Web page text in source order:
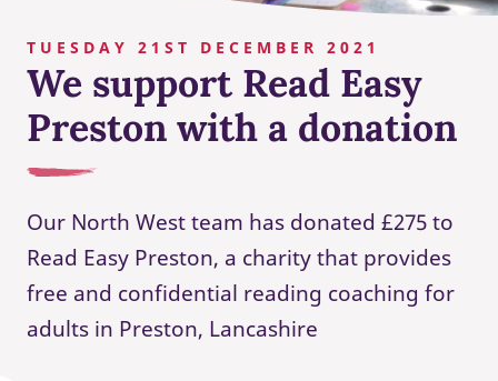
TUESDAY 21ST DECEMBER 2021
We support Read Easy
Preston with a donation
Our North West team has donated £275 to
Read Easy Preston, a charity that provides
free and confidential reading coaching for
adults in Preston, Lancashire